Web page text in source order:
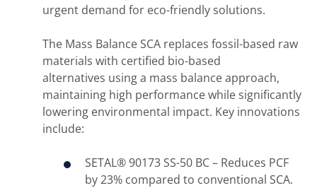
urgent demand for eco-friendly solutions.
The Mass Balance SCA replaces fossil-based raw
materials with certified bio-based
alternatives using a mass balance approach,
maintaining high performance while significantly
lowering environmental impact. Key innovations
include:
SETAL® 90173 SS-50 BC – Reduces PCF
by 23% compared to conventional SCA.